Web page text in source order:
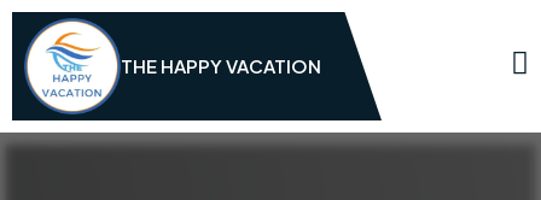
THE HAPPY VACATION